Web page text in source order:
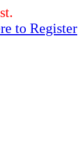
to Register